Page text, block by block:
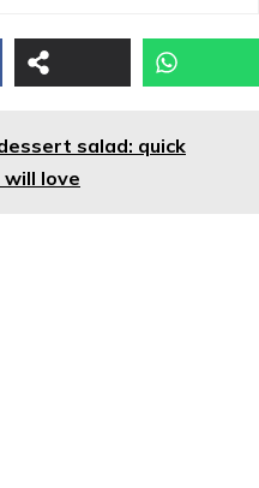
salad: quick
love